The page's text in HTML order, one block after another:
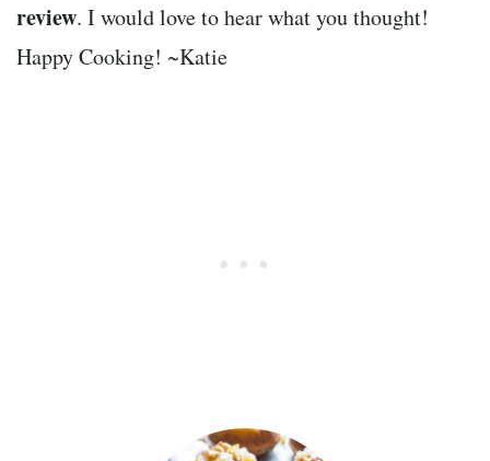
review. I would love to hear what you thought!
Happy Cooking! ~Katie